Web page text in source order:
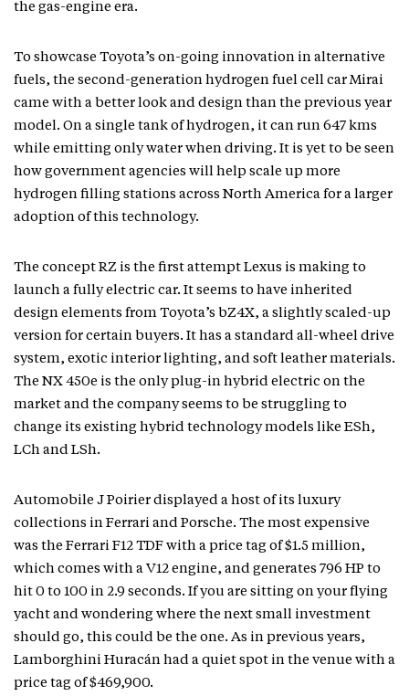
the gas-engine era.
To showcase Toyota’s on-going innovation in alternative
fuels, the second-generation hydrogen fuel cell car Mirai
came with a better look and design than the previous year
model. On a single tank of hydrogen, it can run 647 kms
while emitting only water when driving. It is yet to be seen
how government agencies will help scale up more
hydrogen filling stations across North America for a larger
adoption of this technology.
The concept RZ is the first attempt Lexus is making to
launch a fully electric car. It seems to have inherited
design elements from Toyota’s bZ4X, a slightly scaled-up
version for certain buyers. It has a standard all-wheel drive
system, exotic interior lighting, and soft leather materials.
The NX 450e is the only plug-in hybrid electric on the
market and the company seems to be struggling to
change its existing hybrid technology models like ESh,
LCh and LSh.
Automobile J Poirier displayed a host of its luxury
collections in Ferrari and Porsche. The most expensive
was the Ferrari F12 TDF with a price tag of $1.5 million,
which comes with a V12 engine, and generates 796 HP to
hit 0 to 100 in 2.9 seconds. If you are sitting on your flying
yacht and wondering where the next small investment
should go, this could be the one. As in previous years,
Lamborghini Huracán had a quiet spot in the venue with a
price tag of $469,900.